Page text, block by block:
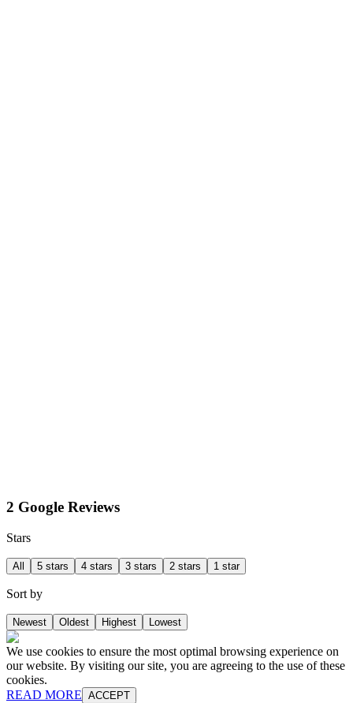
2 Google Reviews
Stars
All 5 stars 4 stars 3 stars 2 stars 1 star
Sort by
Newest Oldest Highest Lowest
We use cookies to ensure the most optimal browsing experience on
our website. By visiting our site, you are agreeing to the use of these
cookies.
READ MORE ACCEPT